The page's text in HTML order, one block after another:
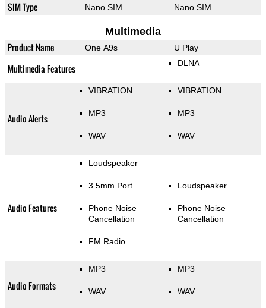
SIM Type Nano SIM Nano SIM
Multimedia
Product Name One A9s U Play
Multimedia Features DLNA
Audio Alerts
VIBRATION
MP3
WAV
VIBRATION
MP3
WAV
Audio Features
Loudspeaker
3.5mm Port
Phone Noise
Cancellation
FM Radio
Loudspeaker
Phone Noise
Cancellation
Audio Formats
MP3
WAV
MP3
WAV